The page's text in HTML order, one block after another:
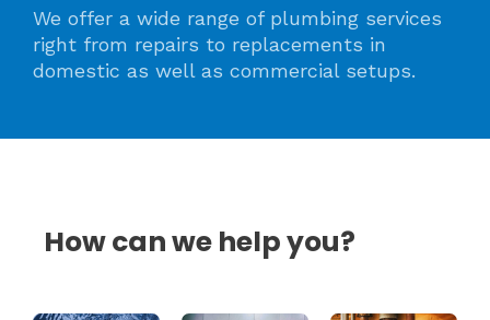
We offer a wide range of plumbing services
right from repairs to replacements in
domestic as well as commercial setups.
How can we help you?